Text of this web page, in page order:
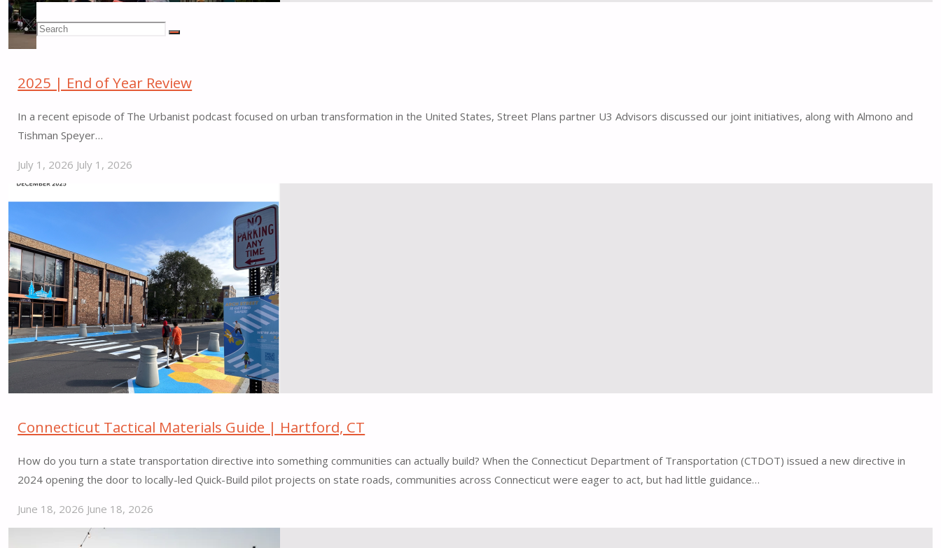
Search
Search
for:
Search
2025 | End of Year Review
In a recent episode of The Urbanist podcast focused on urban transformation in the United States, Street Plans partner U3 Advisors discussed our joint initiatives, along with Almono and
Tishman Speyer…
July 1, 2026 July 1, 2026
"2025
|
of
Year
Review"
Connecticut Tactical Materials Guide | Hartford, CT
How do you turn a state transportation directive into something communities can actually build? When the Connecticut Department of Transportation (CTDOT) issued a new directive in
2024 opening the door to locally-led Quick-Build pilot projects on state roads, communities across Connecticut were eager to act, but had little guidance…
June 18, 2026 June 18, 2026
"Connecticut